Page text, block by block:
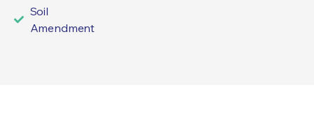
Soil
Amendment